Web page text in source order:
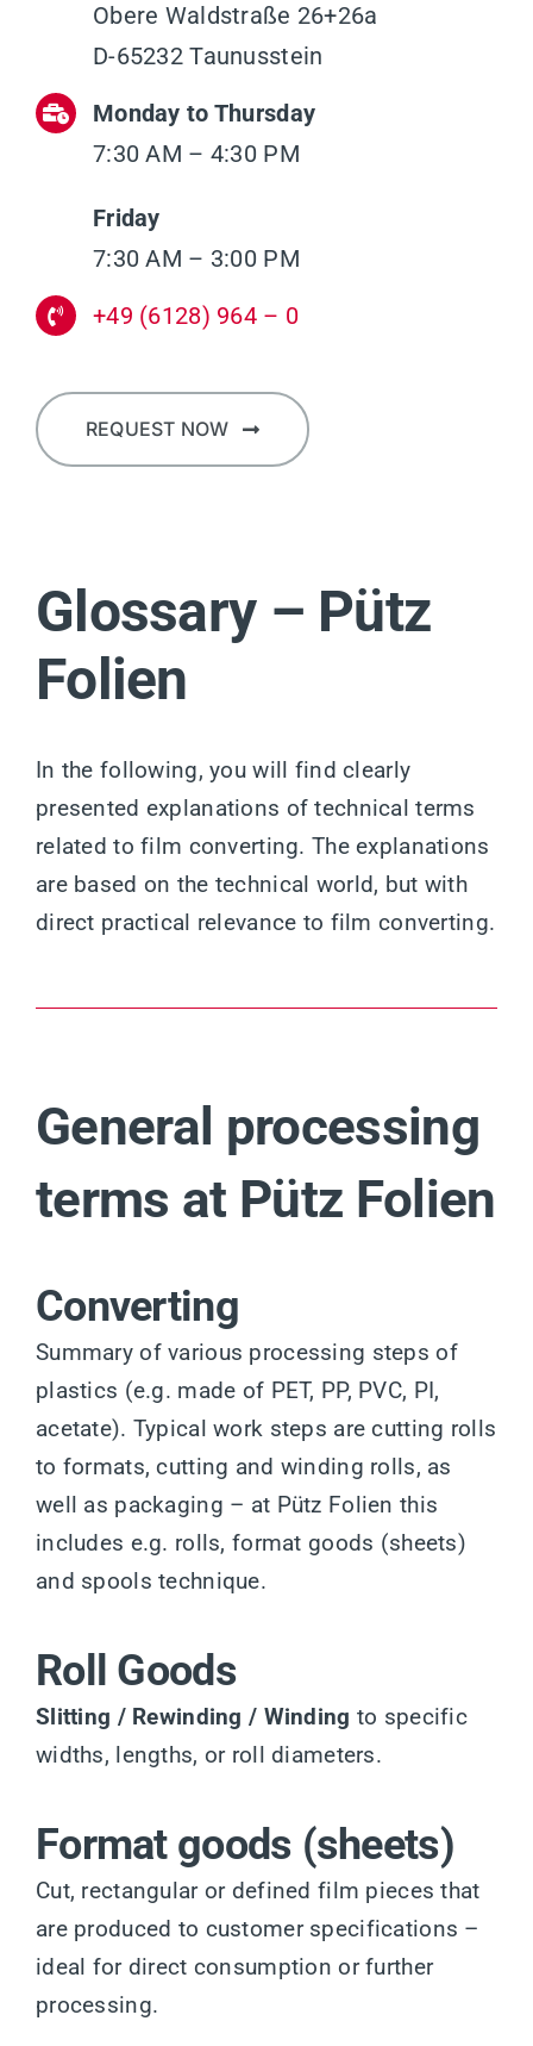
Obere Waldstraße 26+26a
D-65232 Taunusstein
Monday to Thursday
7:30 AM – 4:30 PM
Friday
7:30 AM – 3:00 PM
+49 (6128) 964 – 0
REQUEST NOW
Glossary – Pütz
Folien
In the following, you will find clearly
presented explanations of technical terms
related to film converting. The explanations
are based on the technical world, but with
direct practical relevance to film converting.
General processing
terms at Pütz Folien
Converting
Summary of various processing steps of
plastics (e.g. made of PET, PP, PVC, PI,
acetate). Typical work steps are cutting rolls
to formats, cutting and winding rolls, as
well as packaging – at Pütz Folien this
includes e.g. rolls, format goods (sheets)
and spools technique.
Roll Goods
Slitting / Rewinding / Winding to specific
widths, lengths, or roll diameters.
Format goods (sheets)
Cut, rectangular or defined film pieces that
are produced to customer specifications –
ideal for direct consumption or further
processing.